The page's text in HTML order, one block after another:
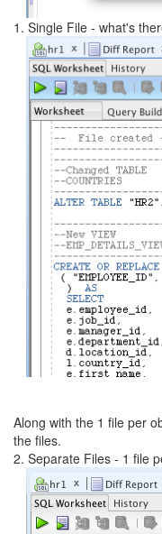
1. Single File - what's
Along with the 1 file per
the files.
2. Separate Files - 1 file